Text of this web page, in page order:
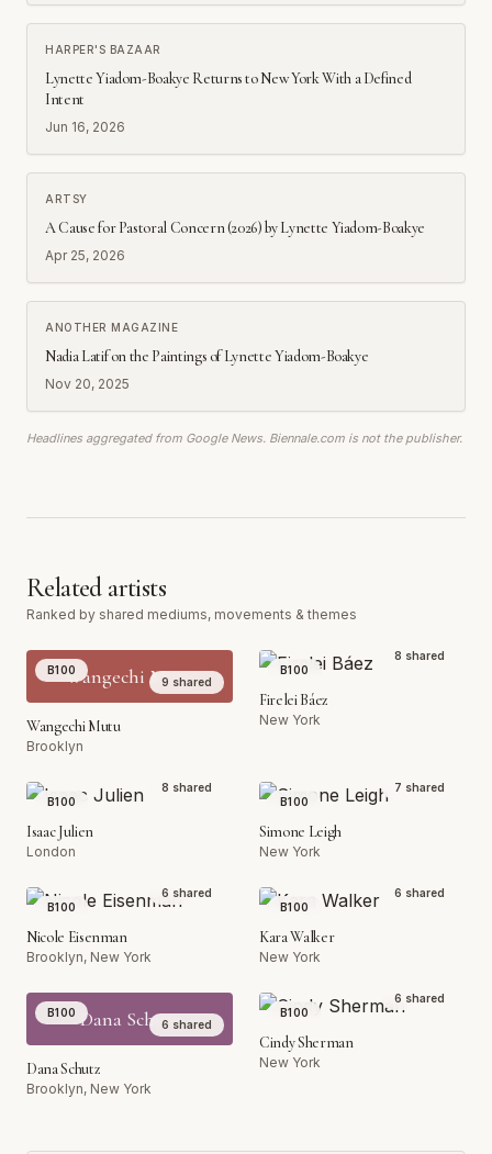
HARPER'S BAZAAR
Lynette Yiadom-Boakye Returns to New York With a Defined
Intent
Jun 16, 2026
ARTSY
A Cause for Pastoral Concern (2026) by Lynette Yiadom-Boakye
Apr 25, 2026
ANOTHER MAGAZINE
Nadia Latif on the Paintings of Lynette Yiadom-Boakye
Nov 20, 2025
Headlines aggregated from Google News. Biennale.com is not the publisher.
Related artists
Ranked by shared mediums, movements & themes
Wangechi Mutu
B100
9 shared
Wangechi Mutu
Brooklyn
B100
8 shared
Firelei Báez
New York
B100
8 shared
Isaac Julien
London
B100
7 shared
Simone Leigh
New York
B100
6 shared
Nicole Eisenman
Brooklyn, New York
B100
6 shared
Kara Walker
New York
Dana Schutz
B100
6 shared
Dana Schutz
Brooklyn, New York
B100
6 shared
Cindy Sherman
New York